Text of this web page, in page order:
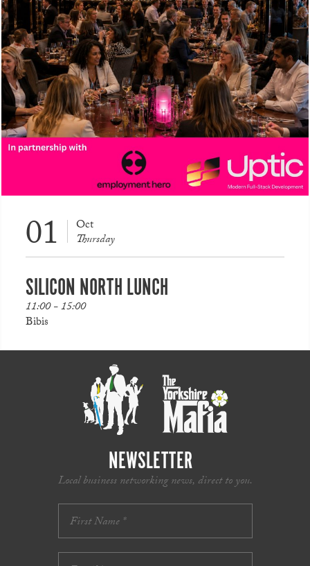
01 Oct
Thursday
SILICON NORTH LUNCH
11:00 - 15:00
Bibis
NEWSLETTER
Local business networking news, direct to you.